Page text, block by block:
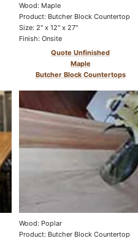
Wood: Maple
Product: Butcher Block Countertop
Size: 2" x 12" x 27"
Finish: Onsite
Quote Unfinished
Maple
Butcher Block Countertops
Wood: Poplar
Product: Butcher Block Countertop